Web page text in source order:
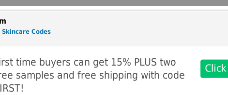
Codes
time buyers can get 15% PLUS two
samples and free shipping with code